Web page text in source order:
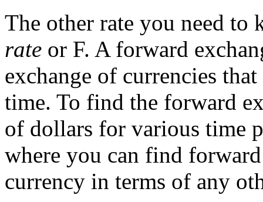
The other rate you need to
rate or F. A forward
exchange of currencies
time. To find the forward
of dollars for various time
where you can find
currency in terms of any